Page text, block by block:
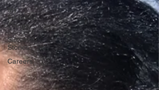
My
Favourite
Things
Success
Stories
Careers